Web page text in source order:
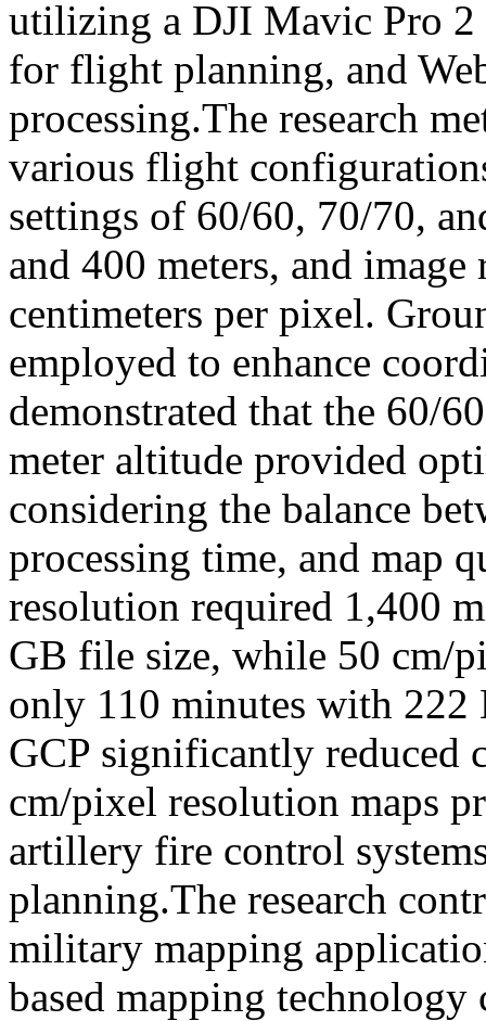
utilizing a DJI Mavic Pro 2
for flight planning, and
processing.The research
various flight
settings of 60/60, 70/70,
and 400 meters, and
centimeters per pixel.
employed to enhance
demonstrated that the 60/
meter altitude provided
considering the balance
processing time, and map
resolution required 1,400
GB file size, while 50 cm/
only 110 minutes with 222
GCP significantly reduced
cm/pixel resolution maps
artillery fire control
planning.The research
military mapping
based mapping